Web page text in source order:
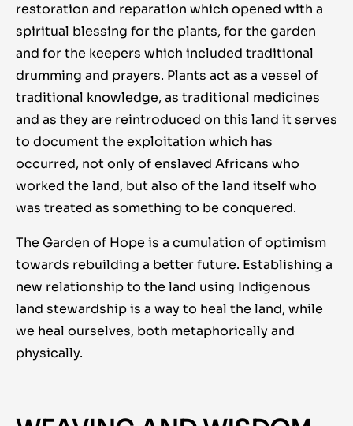
restoration and reparation which opened with a
spiritual blessing for the plants, for the garden
and for the keepers which included traditional
drumming and prayers. Plants act as a vessel of
traditional knowledge, as traditional medicines
and as they are reintroduced on this land it serves
to document the exploitation which has
occurred, not only of enslaved Africans who
worked the land, but also of the land itself who
was treated as something to be conquered.
The Garden of Hope is a cumulation of optimism
towards rebuilding a better future. Establishing a
new relationship to the land using Indigenous
land stewardship is a way to heal the land, while
we heal ourselves, both metaphorically and
physically.